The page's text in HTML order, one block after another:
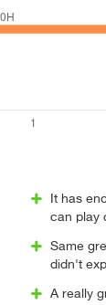
It has
can play
Same
didn't
A really